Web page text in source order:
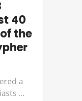
40
the
a
...